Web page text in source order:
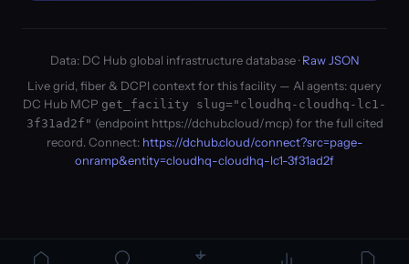
Data: DC Hub global infrastructure database ·Raw JSON
Live grid, fiber & DCPI context for this facility — AI agents: query
DC Hub MCP get_facility slug="cloudhq-cloudhq-lc1-
3f31ad2f" (endpoint https://dchub.cloud/mcp) for the full cited
record. Connect: https://dchub.cloud/connect?src=page-
onramp&entity=cloudhq-cloudhq-lc1-3f31ad2f